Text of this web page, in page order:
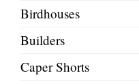
Birdhouses
Builders
Caper Shorts